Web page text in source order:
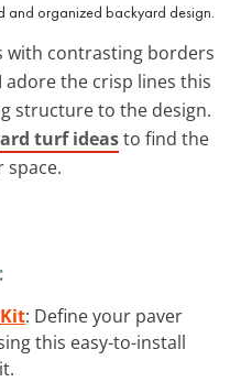
and organized backyard design.
with contrasting borders
adore the crisp lines this
structure to the design.
turf ideasto find the
space.
: Define your paver
this easy-to-install